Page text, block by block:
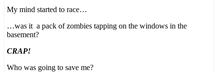
My mind started to race…
…was it a pack of zombies tapping on the windows in the
basement?
CRAP!
Who was going to save me?